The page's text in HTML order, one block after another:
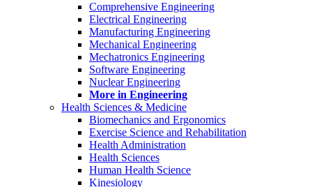
Comprehensive Engineering
Electrical Engineering
Manufacturing Engineering
Mechanical Engineering
Mechatronics Engineering
Software Engineering
Nuclear Engineering
More in Engineering
Health Sciences & Medicine
Biomechanics and Ergonomics
Exercise Science and Rehabilitation
Health Administration
Health Sciences
Human Health Science
Kinesiology